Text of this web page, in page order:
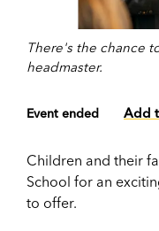
There's the chance
headmaster.
Event ended Add
Children and their
School for an
to offer.